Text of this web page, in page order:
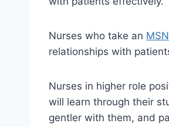
Nurses who take an
relationships with
Nurses in higher role
will learn through their
gentler with them, and